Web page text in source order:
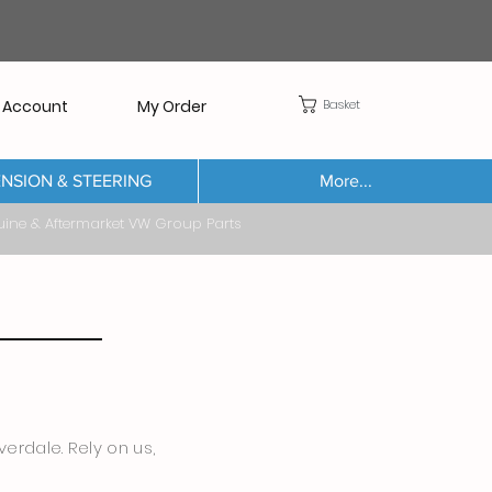
Account My Order Basket
& STEERING More...
VW Group Parts
Rely on us,